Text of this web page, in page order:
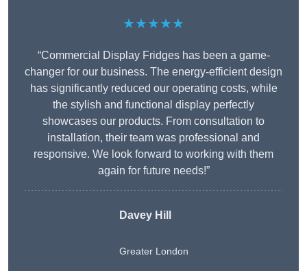
★★★★★
“Commercial Display Fridges has been a game-
changer for our business. The energy-efficient design
has significantly reduced our operating costs, while
the stylish and functional display perfectly
showcases our products. From consultation to
installation, their team was professional and
responsive. We look forward to working with them
again for future needs!”
Davey Hill
Greater London